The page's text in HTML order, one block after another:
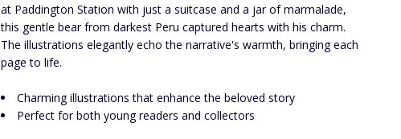
at Paddington Station with just a suitcase and a jar of marmalade,
this gentle bear from darkest Peru captured hearts with his charm.
The illustrations elegantly echo the narrative's warmth, bringing each
page to life.
Charming illustrations that enhance the beloved story
Perfect for both young readers and collectors